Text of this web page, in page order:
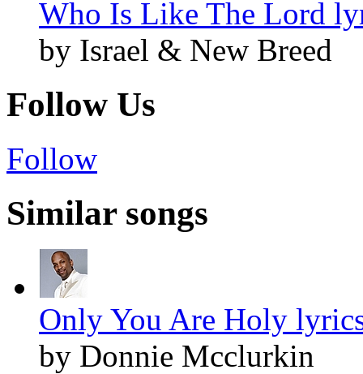
Who Is Like The Lord
by Israel & New Breed
Follow Us
Follow
Similar songs
Only You Are Holy
by Donnie Mcclurkin